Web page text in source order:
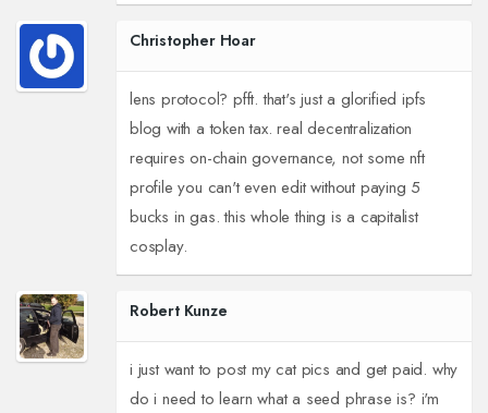
Christopher Hoar
lens protocol? pfft. that's just a glorified ipfs
blog with a token tax. real decentralization
requires on-chain governance, not some nft
profile you can't even edit without paying 5
bucks in gas. this whole thing is a capitalist
cosplay.
Robert Kunze
i just want to post my cat pics and get paid. why
do i need to learn what a seed phrase is? i'm